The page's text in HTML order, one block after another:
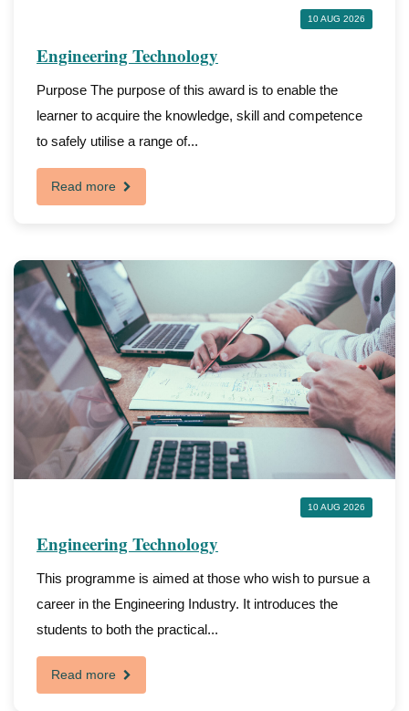
10 AUG 2026
Engineering Technology
Purpose The purpose of this award is to enable the
learner to acquire the knowledge, skill and competence
to safely utilise a range of...
Read more
10 AUG 2026
Engineering Technology
This programme is aimed at those who wish to pursue a
career in the Engineering Industry. It introduces the
students to both the practical...
Read more